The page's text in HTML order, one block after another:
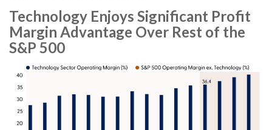
Technology Enjoys Significant Profit
Margin Advantage Over Rest of the
S&P 500